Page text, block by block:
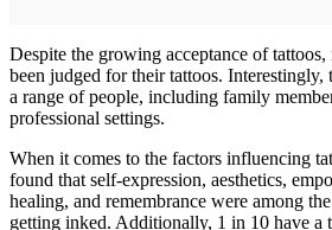
Despite the growing acceptance of
been judged for their tattoos. Interestingly,
a range of people, including family
professional settings.
When it comes to the factors influencing
found that self-expression, aesthetics,
healing, and remembrance were among
getting inked. Additionally, 1 in 10 have a